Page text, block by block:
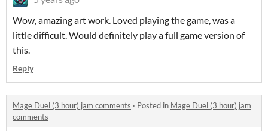
Wow, amazing art work. Loved playing the game, was a
little difficult. Would definitely play a full game version of
this.
Reply
Mage Duel (3 hour) jam comments · Posted in Mage Duel (3 hour) jam
comments